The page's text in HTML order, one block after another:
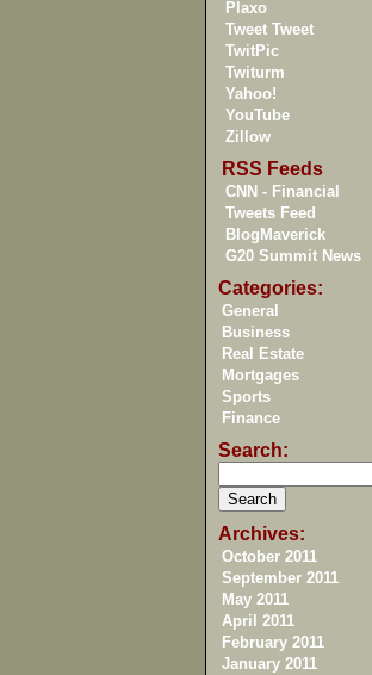
Plaxo
Tweet Tweet
TwitPic
Twiturm
Yahoo!
YouTube
Zillow
RSS Feeds
CNN - Financial
Tweets Feed
BlogMaverick
G20 Summit News
Categories:
General
Business
Real Estate
Mortgages
Sports
Finance
Search:
Archives:
October 2011
September 2011
May 2011
April 2011
February 2011
January 2011